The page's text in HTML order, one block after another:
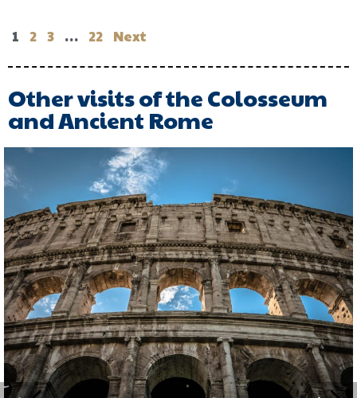
1 2 3 … 22 Next
Other visits of the Colosseum
and Ancient Rome